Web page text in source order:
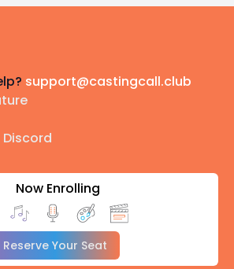
support@castingcall.club
Discord
Now Enrolling
Reserve Your Seat